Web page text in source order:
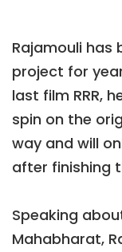
Rajamouli has
project for
last film RRR,
spin on the
way and will
after finishing
Speaking
Mahabharat,